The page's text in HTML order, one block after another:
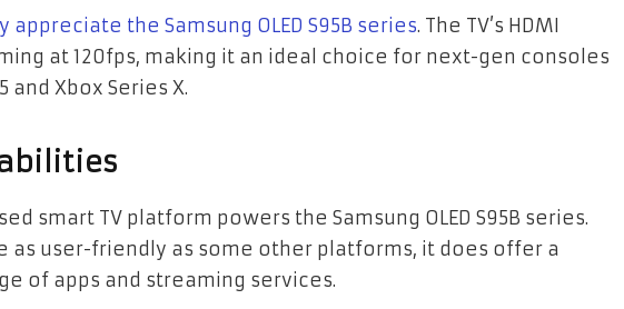
the Samsung OLED S95B series. The TV’s HDMI
at 120fps, making it an ideal choice for next-gen consoles
and Xbox Series X.
smart TV platform powers the Samsung OLED S95B series.
as user-friendly as some other platforms, it does offer a
of apps and streaming services.